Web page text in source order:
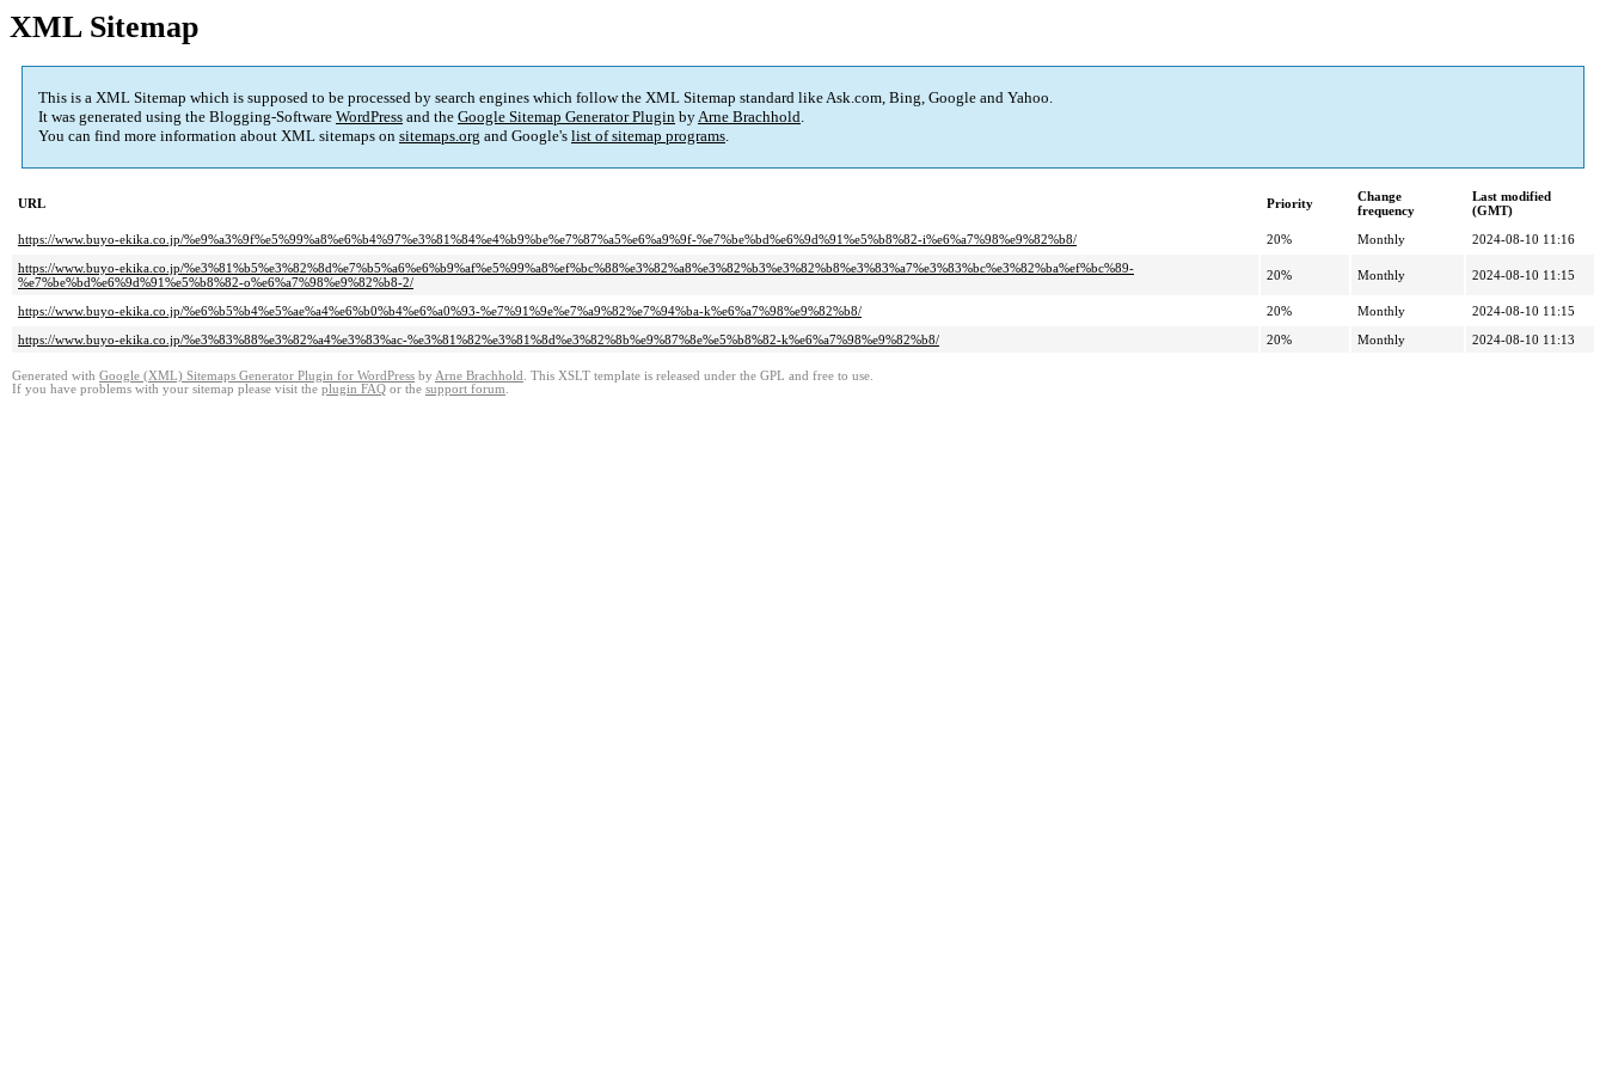
XML Sitemap
This is a XML Sitemap which is supposed to be processed by search engines which follow the XML Sitemap standard like Ask.com, Bing, Google and Yahoo.
It was generated using the Blogging-Software WordPress and the Google Sitemap Generator Plugin byArne Brachhold.
You can find more information about XML sitemaps on sitemaps.org and Google's list of sitemap programs.
URL Priority
Change
frequency
Last modified
(GMT)
https://www.buyo-ekika.co.jp/%e9%a3%9f%e5%99%a8%e6%b4%97%e3%81%84%e4%b9%be%e7%87%a5%e6%a9%9f-%e7%be%bd%e6%9d%91%e5%b8%82-i%e6%a7%98%e9%82%b8/
20% Monthly
2024-08-10 11:16
https://www.buyo-ekika.co.jp/%e3%81%b5%e3%82%8d%e7%b5%a6%e6%b9%af%e5%99%a8%ef%bc%88%e3%82%a8%e3%82%b3%e3%82%b8%e3%83%a7%e3%83%bc%e3%82%ba%ef%bc%89-
%e7%be%bd%e6%9d%91%e5%b8%82-o%e6%a7%98%e9%82%b8-2/
20% Monthly 2024-08-10 11:15
https://www.buyo-ekika.co.jp/%e6%b5%b4%e5%ae%a4%e6%b0%b4%e6%a0%93-%e7%91%9e%e7%a9%82%e7%94%ba-k%e6%a7%98%e9%82%b8/ 20% Monthly
2024-08-10 11:15
https://www.buyo-ekika.co.jp/%e3%83%88%e3%82%a4%e3%83%ac-%e3%81%82%e3%81%8d%e3%82%8b%e9%87%8e%e5%b8%82-k%e6%a7%98%e9%82%b8/
20% Monthly 2024-08-10 11:13
Generated with Google (XML) Sitemaps Generator Plugin for WordPress by Arne Brachhold . This XSLT template is released under the GPL and free to use.
If you have problems with your sitemap please visit the plugin FAQ or the support forum.